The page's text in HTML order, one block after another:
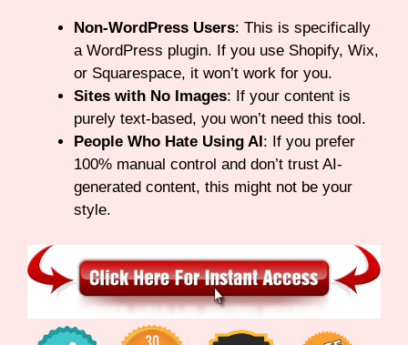
Non-WordPress Users: This is specifically
a WordPress plugin. If you use Shopify, Wix,
or Squarespace, it won’t work for you.
Sites with No Images: If your content is
purely text-based, you won’t need this tool.
People Who Hate Using AI: If you prefer
100% manual control and don’t trust AI-
generated content, this might not be your
style.